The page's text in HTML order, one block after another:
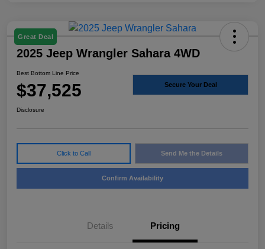
Great Deal
2025 Jeep Wrangler Sahara 4WD
Best Bottom Line Price
$37,525 Secure Your Deal
Disclosure
Click to Call Send Me the Details
Confirm Availability
Details Pricing